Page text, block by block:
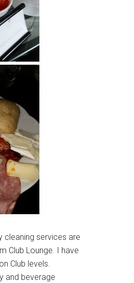
cleaning services are
Club Lounge. I have
Club levels.
and beverage